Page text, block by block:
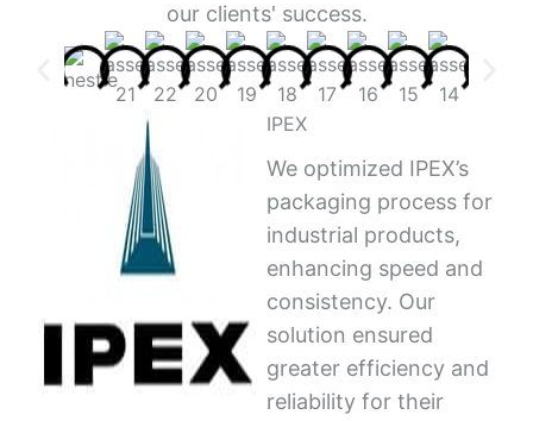
our clients' success.
IPEX
We optimized IPEX’s
packaging process for
industrial products,
enhancing speed and
consistency. Our
solution ensured
greater efficiency and
reliability for their